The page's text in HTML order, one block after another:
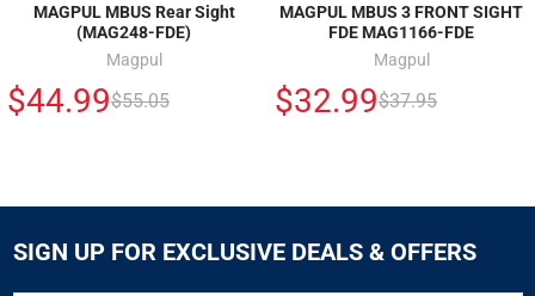
MAGPUL MBUS Rear Sight
(MAG248-FDE)
Magpul
$44.99$55.05
MAGPUL MBUS 3 FRONT SIGHT
FDE MAG1166-FDE
Magpul
$32.99$37.95
SIGN UP FOR EXCLUSIVE DEALS & OFFERS